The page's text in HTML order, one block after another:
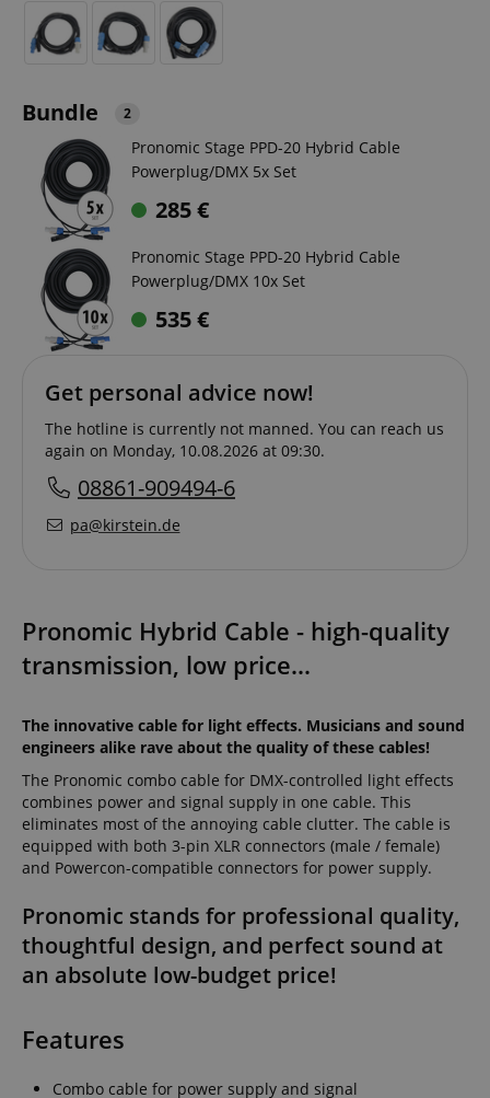
Bundle 2
Pronomic Stage PPD-20 Hybrid Cable
Powerplug/DMX 5x Set
285€
Pronomic Stage PPD-20 Hybrid Cable
Powerplug/DMX 10x Set
535€
Get personal advice now!
The hotline is currently not manned. You can reach us
again on Monday, 10.08.2026 at 09:30.
08861-909494-6
pa@kirstein.de
Pronomic Hybrid Cable - high-quality
transmission, low price...
The innovative cable for light effects. Musicians and sound
engineers alike rave about the quality of these cables!
The Pronomic combo cable for DMX-controlled light effects
combines power and signal supply in one cable. This
eliminates most of the annoying cable clutter. The cable is
equipped with both 3-pin XLR connectors (male / female)
and Powercon-compatible connectors for power supply.
Pronomic stands for professional quality,
thoughtful design, and perfect sound at
an absolute low-budget price!
Features
Combo cable for power supply and signal